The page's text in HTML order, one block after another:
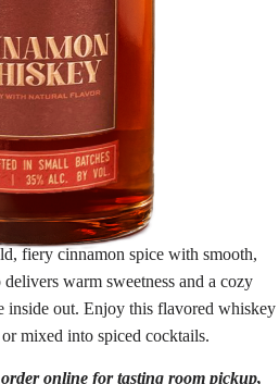
fiery cinnamon spice with smooth,
warm sweetness and a cozy
inside out. Enjoy this flavored whiskey
mixed into spiced cocktails.
order online fortasting room pickup,